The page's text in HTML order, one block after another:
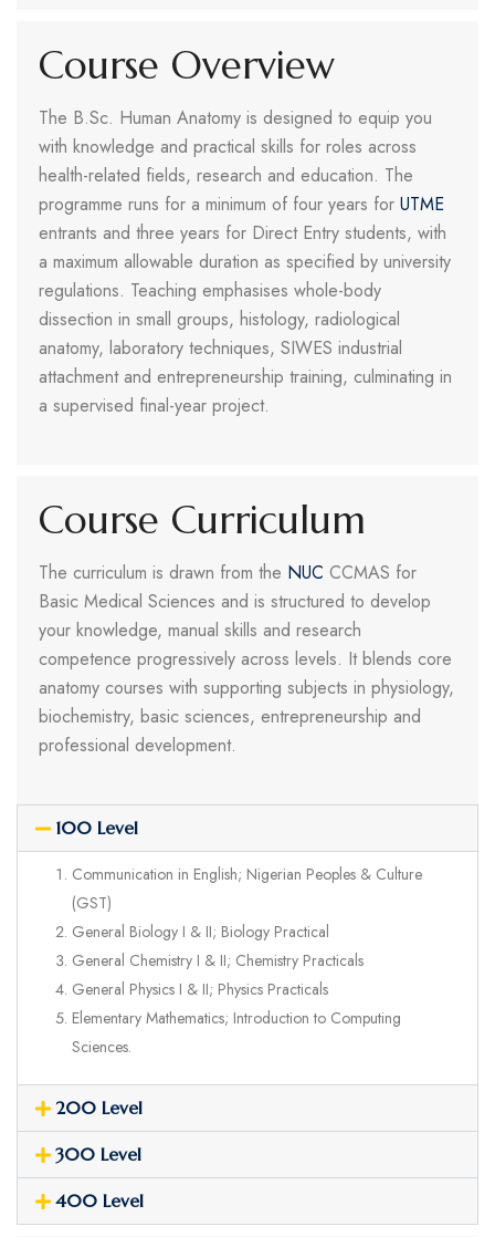
Course Overview
The B.Sc. Human Anatomy is designed to equip you
with knowledge and practical skills for roles across
health-related fields, research and education. The
programme runs for a minimum of four years for UTME
entrants and three years for Direct Entry students, with
a maximum allowable duration as specified by university
regulations. Teaching emphasises whole-body
dissection in small groups, histology, radiological
anatomy, laboratory techniques, SIWES industrial
attachment and entrepreneurship training, culminating in
a supervised final-year project.
Course Curriculum
The curriculum is drawn from the NUC CCMAS for
Basic Medical Sciences and is structured to develop
your knowledge, manual skills and research
competence progressively across levels. It blends core
anatomy courses with supporting subjects in physiology,
biochemistry, basic sciences, entrepreneurship and
professional development.
100 Level
Communication in English; Nigerian Peoples & Culture
(GST)
General Biology I & II; Biology Practical
General Chemistry I & II; Chemistry Practicals
General Physics I & II; Physics Practicals
Elementary Mathematics; Introduction to Computing
Sciences.
200 Level
300 Level
400 Level